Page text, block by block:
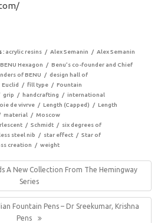
: acrylic resins Alex Semanin
Alex Semanin
BENU Hexagon
Benu’s co-founder and Chief
of BENU
design hall of
Euclid fill type
Fountain
grip handcrafting
international
de vivrve Length (Capped)
Length
material
Moscow
Schmidt
six degrees of
steel nib star effect
Star of
creation weight
A New Collection From The Hemingway
Series
Fountain Pens – Dr Sreekumar, Krishna
Pens